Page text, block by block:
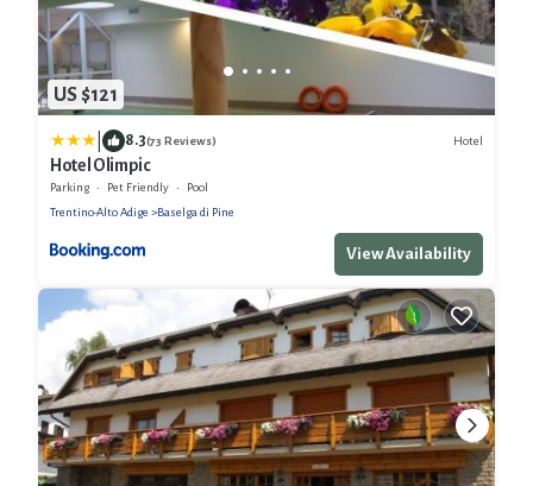
US $121
8.3(73 Reviews) Hotel
Hotel Olimpic
Parking Pet Friendly
Pool
Trentino-Alto Adige
Baselga di Pine
View Availability